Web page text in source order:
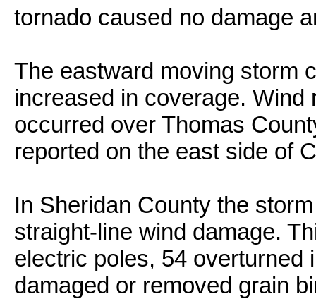
tornado caused no damage
The eastward moving storm
increased in coverage. Wind
occurred over Thomas
reported on the east side of
In Sheridan County the
straight-line wind damage.
electric poles, 54 overturned
damaged or removed grain